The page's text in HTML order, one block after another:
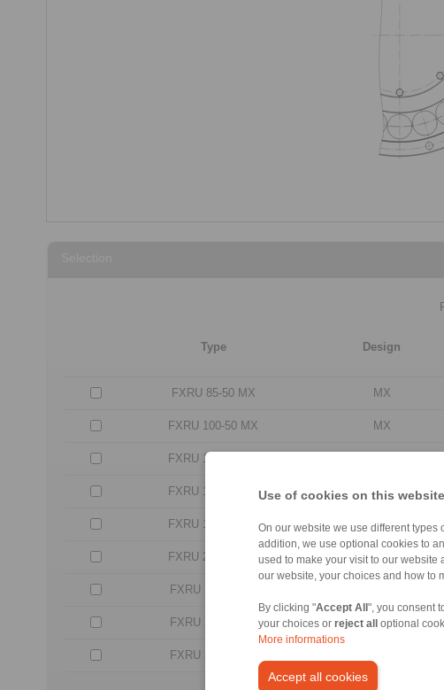
Use of cookies on this website
On our website we use different types
addition, we use optional cookies to
used to make your visit to our
our website, your choices and how to
By clicking "Accept All ", you consent
your choices or reject all optional
More informations
Accept all cookies
Type Design
FXRU 85-50 MX MX
FXRU 100-50 MX MX
FXRU 120-50 MX
FXRU 140-63 MX MX
FXRU 170-63 MX MX
FXRU 200-63 MX MX
FXRU 240-96 LX
FXRU 260-96 LX LX
FXRU 290-96 LX